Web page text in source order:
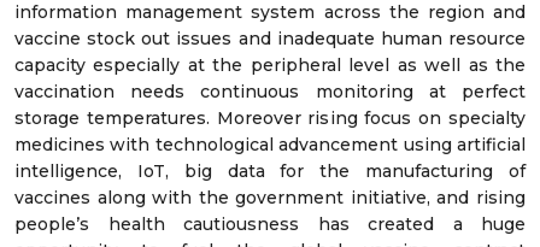
information management system across the region and
vaccine stock out issues and inadequate human resource
capacity especially at the peripheral level as well as the
vaccination needs continuous monitoring at perfect
storage temperatures. Moreover rising focus on specialty
medicines with technological advancement using artificial
intelligence, IoT, big data for the manufacturing of
vaccines along with the government initiative, and rising
people’s health cautiousness has created a huge